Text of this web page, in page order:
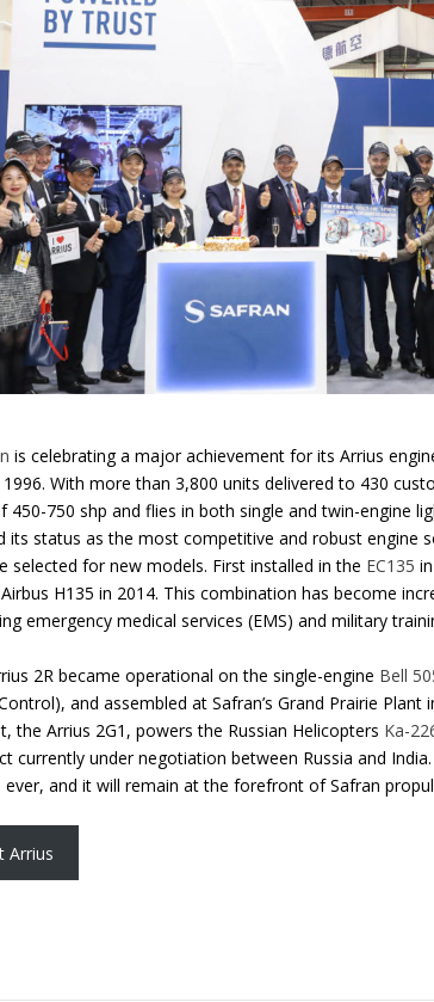
is celebrating a major achievement for its Arrius
With more than 3,800 units delivered to 430
450-750 shp and flies in both single and twin-engine
its status as the most competitive and robust engine
selected for new models. First installed in the EC135
H135 in 2014. This combination has become
emergency medical services (EMS) and military
2R became operational on the single-engine Bell
and assembled at Safran’s Grand Prairie
the Arrius 2G1, powers the Russian Helicopters Ka-
currently under negotiation between Russia and
and it will remain at the forefront of Safran
Arrius